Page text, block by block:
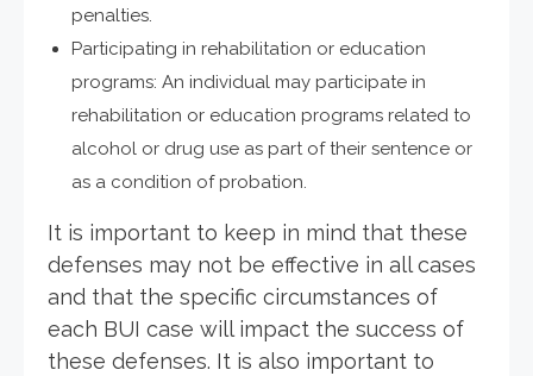
penalties.
Participating in rehabilitation or education
programs: An individual may participate in
rehabilitation or education programs related to
alcohol or drug use as part of their sentence or
as a condition of probation.
It is important to keep in mind that these
defenses may not be effective in all cases
and that the specific circumstances of
each BUI case will impact the success of
these defenses. It is also important to